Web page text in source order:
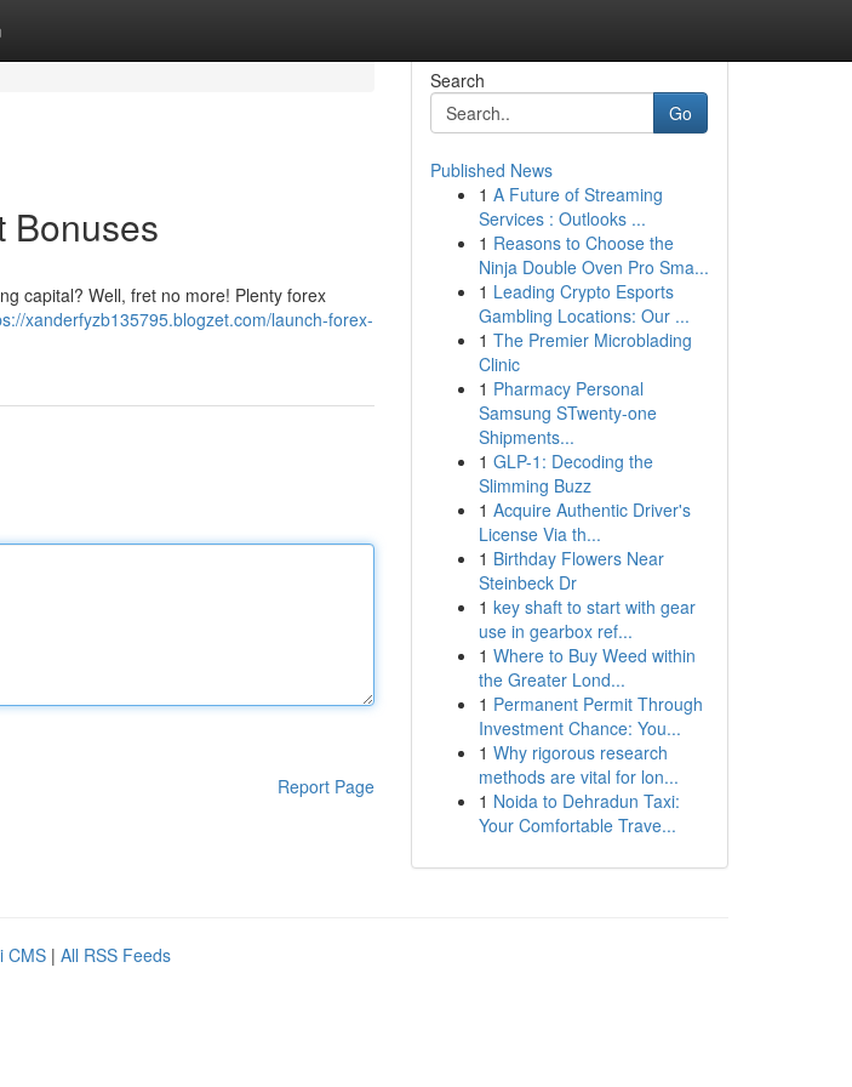
Bonuses
capital? Well, fret no more! Plenty forex
xanderfyzb135795.blogzet.com/launch-forex-
Report Page
Search
Go
Published News
1 A Future of Streaming
Services : Outlooks ...
1 Reasons to Choose the
Ninja Double Oven Pro Sma...
1 Leading Crypto Esports
Gambling Locations: Our ...
1 The Premier Microblading
Clinic
1 Pharmacy Personal
Samsung STwenty-one
Shipments...
1 GLP-1: Decoding the
Slimming Buzz
1 Acquire Authentic Driver's
License Via th...
1 Birthday Flowers Near
Steinbeck Dr
1 key shaft to start with gear
use in gearbox ref...
1 Where to Buy Weed within
the Greater Lond...
1 Permanent Permit Through
Investment Chance: You...
1 Why rigorous research
methods are vital for lon...
1 Noida to Dehradun Taxi:
Your Comfortable Trave...
CMS | All RSS Feeds